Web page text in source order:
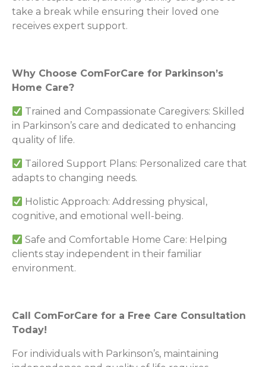
take a break while ensuring their loved one
receives expert support.
Why Choose ComForCare for Parkinson’s
Home Care?
Trained and Compassionate Caregivers: Skilled
in Parkinson’s care and dedicated to enhancing
quality of life.
Tailored Support Plans: Personalized care that
adapts to changing needs.
Holistic Approach: Addressing physical,
cognitive, and emotional well-being.
Safe and Comfortable Home Care: Helping
clients stay independent in their familiar
environment.
Call ComForCare for a Free Care Consultation
Today!
For individuals with Parkinson’s, maintaining